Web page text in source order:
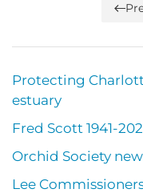
Protecting
estuary
Fred Scott 1941-
Orchid Society
Lee